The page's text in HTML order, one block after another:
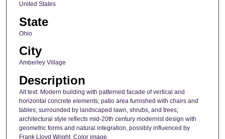
United States
State
Ohio
City
Amberley Village
Description
Alt text: Modern building with patterned facade of vertical and
horizontal concrete elements; patio area furnished with chairs and
tables; surrounded by landscaped lawn, shrubs, and trees;
architectural style reflects mid-20th century modernist design with
geometric forms and natural integration, possibly influenced by
Frank Lloyd Wright. Color image.